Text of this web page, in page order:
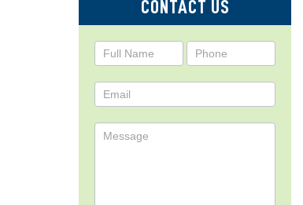
CONTACT US
Contact